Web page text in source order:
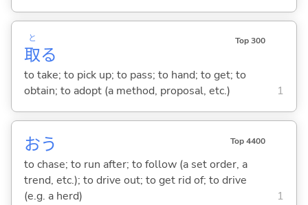
取
と
る
Top 300
to take; to pick up; to pass; to hand; to get; to
obtain; to adopt (a method, proposal, etc.)
1
おう Top 4400
to chase; to run after; to follow (a set order, a
trend, etc.); to drive out; to get rid of; to drive
(e.g. a herd)
1